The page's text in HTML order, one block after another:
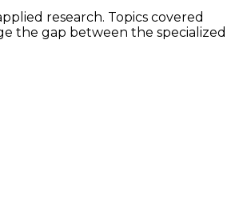
research. Topics covered
the gap between the specialized